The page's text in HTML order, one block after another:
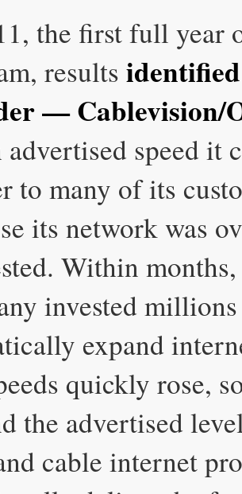
the first full year
results
— Cablevision/
speed it
to many of its
its network was
Within
invested
expand
quickly rose,
the advertised
cable internet